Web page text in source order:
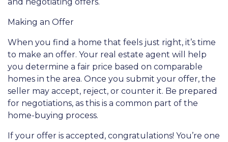
Making an Offer
When you find a home that feels just right, it’s time
to make an offer. Your real estate agent will help
you determine a fair price based on comparable
homes in the area. Once you submit your offer, the
seller may accept, reject, or counter it. Be prepared
for negotiations, as this is a common part of the
home-buying process.
If your offer is accepted, congratulations! You’re one